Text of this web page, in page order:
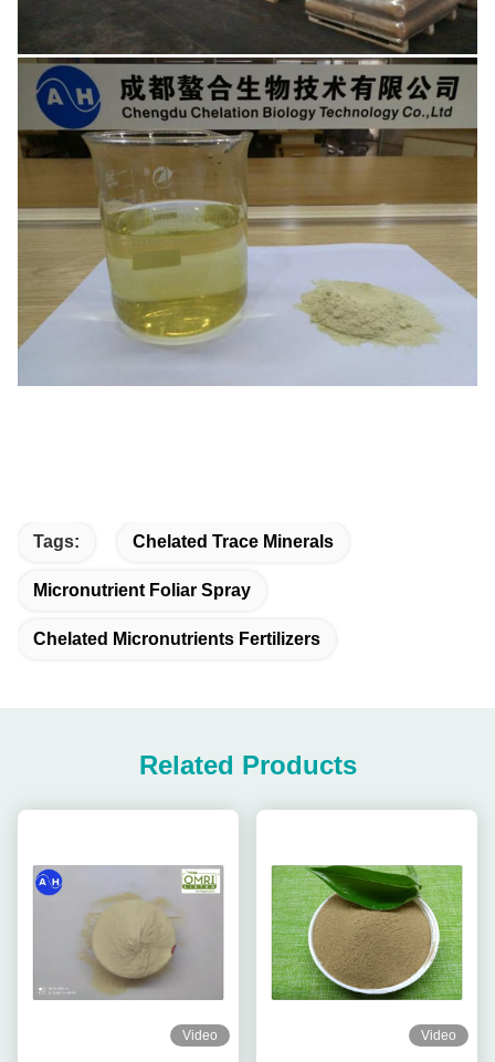
Tags: Chelated Trace Minerals
Micronutrient Foliar Spray
Chelated Micronutrients Fertilizers
Related Products
Video Video